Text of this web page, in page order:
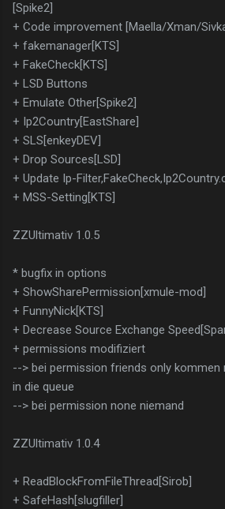
[Spike2]
+ Code improvement [Maella/Xman/
+ fakemanager[KTS]
+ FakeCheck[KTS]
+ LSD Buttons
+ Emulate Other[Spike2]
+ Ip2Country[EastShare]
+ SLS[enkeyDEV]
+ Drop Sources[LSD]
+ Update Ip-
+ MSS-Setting[KTS]
ZZUltimativ 1.0.5
* bugfix in options
+ ShowSharePermission[xmule-mod]
+ FunnyNick[KTS]
+ Decrease Source Exchange
+ permissions modifiziert
--> bei permission friends only
in die queue
--> bei permission none niemand
ZZUltimativ 1.0.4
+ ReadBlockFromFileThread[Sirob]
+ SafeHash[slugfiller]